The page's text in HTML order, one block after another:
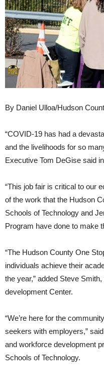
By Daniel Ulloa/Hudson
“COVID-19 has had a
and the livelihoods for so
Executive Tom DeGise said
“This job fair is critical to our
of the work that the Hudson
Schools of Technology and
Program have done to make
“The Hudson County One
individuals achieve their
the year,” added Steve
development Center.
“We’re here for the
seekers with employers,”
and workforce development
Schools of Technology.